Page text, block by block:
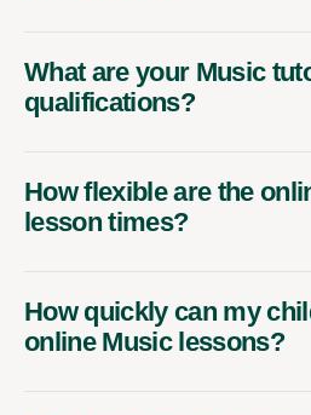
What are your Music
qualifications?
How flexible are the
lesson times?
How quickly can my
online Music lessons?